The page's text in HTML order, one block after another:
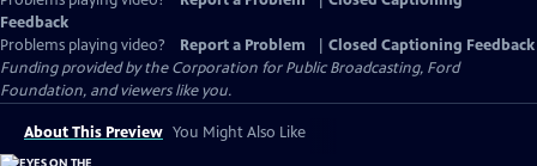
Feedback
Problems playing video?
Report a Problem
Closed Captioning Feedback
Funding provided by the Corporation for Public Broadcasting, Ford
Foundation, and viewers like you.
About This Preview You Might Also Like